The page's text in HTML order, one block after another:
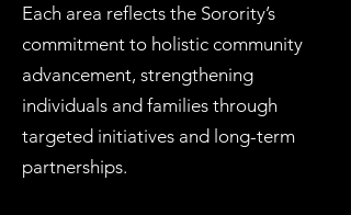
Each area reflects the Sorority’s
commitment to holistic community
advancement, strengthening
individuals and families through
targeted initiatives and long-term
partnerships.